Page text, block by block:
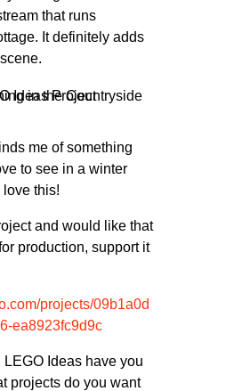
that runs
It definitely adds
me of something
to see in a winter
this!
and would like that
production, support it
projects/09b1a0d
ea8923fc9d9c
Ideas have you
projects do you want